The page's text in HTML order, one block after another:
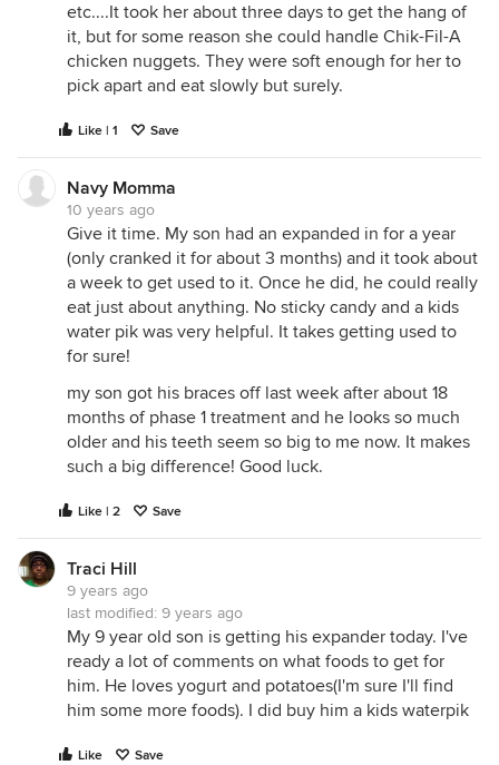
etc....It took her about three days to get the hang of
it, but for some reason she could handle Chik-Fil-A
chicken nuggets. They were soft enough for her to
pick apart and eat slowly but surely.
Like | 1 Save
Navy Momma
10 years ago
Give it time. My son had an expanded in for a year
(only cranked it for about 3 months) and it took about
a week to get used to it. Once he did, he could really
eat just about anything. No sticky candy and a kids
water pik was very helpful. It takes getting used to
for sure!
my son got his braces off last week after about 18
months of phase 1 treatment and he looks so much
older and his teeth seem so big to me now. It makes
such a big difference! Good luck.
Like | 2 Save
Traci Hill
9 years ago
last modified: 9 years ago
My 9 year old son is getting his expander today. I've
ready a lot of comments on what foods to get for
him. He loves yogurt and potatoes(I'm sure I'll find
him some more foods). I did buy him a kids waterpik
Like Save